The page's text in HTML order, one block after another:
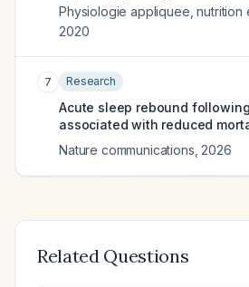
Physiologie appliquee, nutrition
2020
7 Research
Acute sleep rebound
associated with reduced
Nature communications 2026
Related Questions